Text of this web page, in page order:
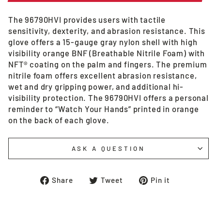
The 96790HVI provides users with tactile
sensitivity, dexterity, and abrasion resistance. This
glove offers a 15-gauge gray nylon shell with high
visibility orange BNF (Breathable Nitrile Foam) with
NFT® coating on the palm and fingers. The premium
nitrile foam offers excellent abrasion resistance,
wet and dry gripping power, and additional hi-
visibility protection. The 96790HVI offers a personal
reminder to “Watch Your Hands” printed in orange
on the back of each glove.
ASK A QUESTION
Share
ShareTweet
TweetPin it